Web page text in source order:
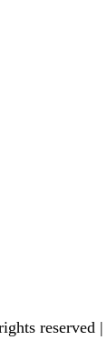
reserved |